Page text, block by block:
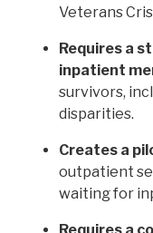
Veterans
Requires a
inpatient
survivors,
disparities.
Creates a
outpatient
waiting for